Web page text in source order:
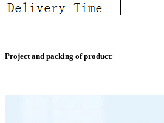
Project and packing of product: